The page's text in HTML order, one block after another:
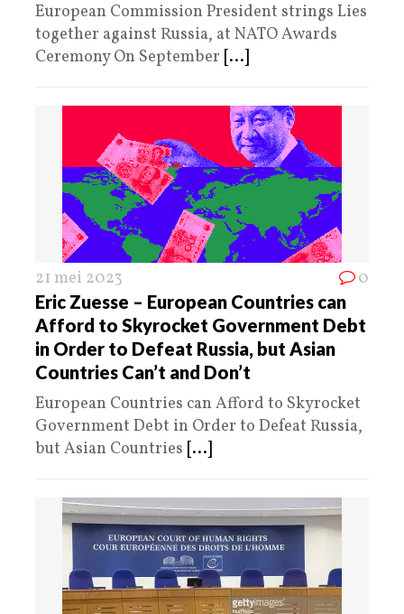
European Commission President strings Lies
together against Russia, at NATO Awards
Ceremony On September [...]
21 mei 2023 0
Eric Zuesse – European Countries can
Afford to Skyrocket Government Debt
in Order to Defeat Russia, but Asian
Countries Can’t and Don’t
European Countries can Afford to Skyrocket
Government Debt in Order to Defeat Russia,
but Asian Countries [...]